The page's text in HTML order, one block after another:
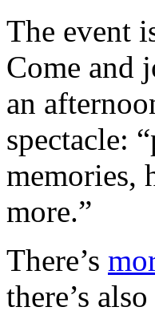
The event
Come and
an
spectacle:
memories,
more.”
There’s
there’s also